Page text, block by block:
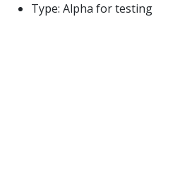
Type: Alpha for testing